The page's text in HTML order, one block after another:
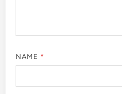
NAME *